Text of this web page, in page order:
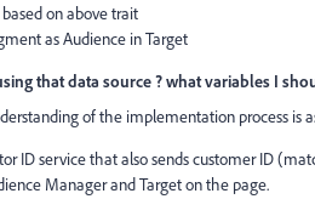
on above trait
as Audience in Target
that data source ? what variables I
of the implementation process is
ID service that also sends customer ID
Manager and Target on the page.